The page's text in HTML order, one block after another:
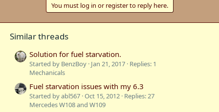
You must log in or register to reply here.
Similar threads
Solution for fuel starvation.
Started by BenzBoy Jan 21, 2017 Replies: 1
Mechanicals
Fuel starvation issues with my 6.3
Started by abl567 Oct 15, 2012 Replies: 27
Mercedes W108 and W109